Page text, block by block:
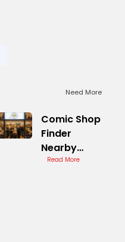
Need More
Comic Shop
Finder
Nearby
Stores
Read More